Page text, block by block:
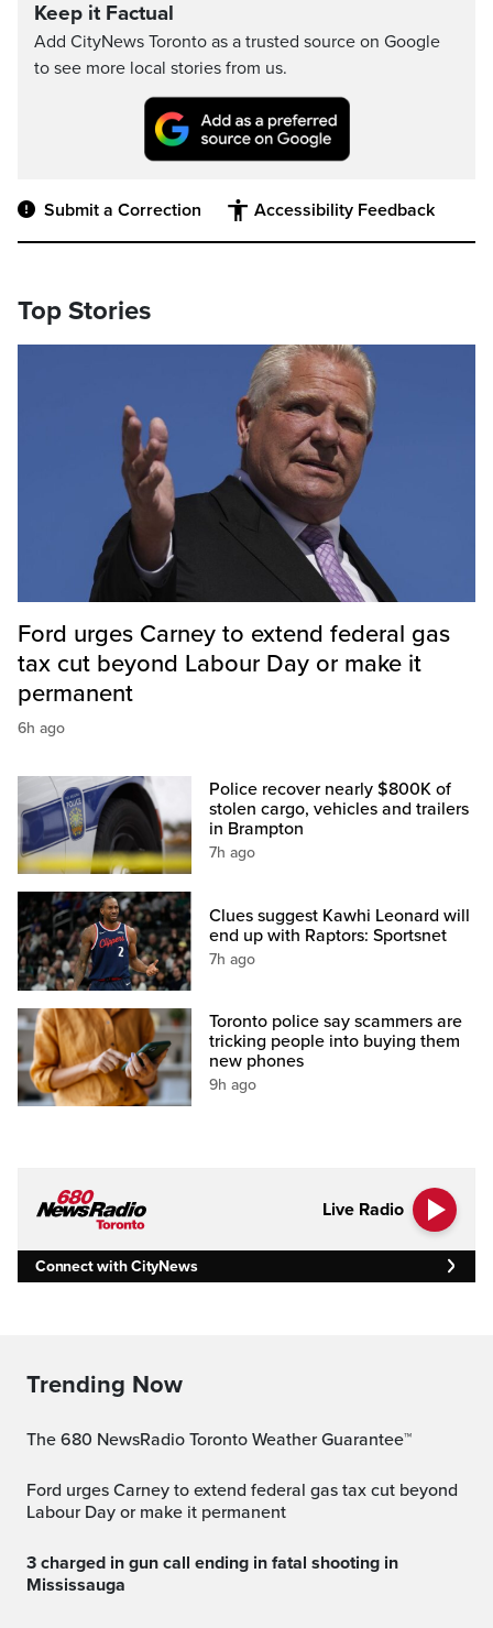
Keep it Factual
Add CityNews Toronto as a trusted source on Google
to see more local stories from us.
Submit a Correction Accessibility Feedback
Top Stories
Ford urges Carney to extend federal gas
tax cut beyond Labour Day or make it
permanent
6h ago
Police recover nearly $800K of
stolen cargo, vehicles and trailers
in Brampton
7h ago
Clues suggest Kawhi Leonard will
end up with Raptors: Sportsnet
7h ago
Toronto police say scammers are
tricking people into buying them
new phones
9h ago
Live Radio
Connect with CityNews
Trending Now
The 680 NewsRadio Toronto Weather Guarantee™
Ford urges Carney to extend federal gas tax cut beyond
Labour Day or make it permanent
3 charged in gun call ending in fatal shooting in
Mississauga